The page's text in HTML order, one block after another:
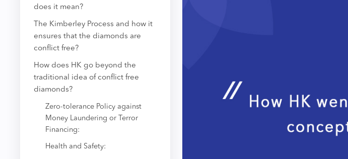
does it mean?
The Kimberley Process and how it
ensures that the diamonds are
conflict free?
How does HK go beyond the
traditional idea of conflict free
diamonds?
Zero-tolerance Policy against
Money Laundering or Terror
Financing:
Health and Safety: